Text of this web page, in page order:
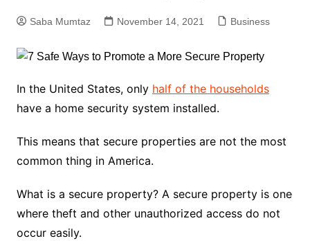
Saba Mumtaz November 14, 2021 Business
In the United States, only half of the households
have a home security system installed.
This means that secure properties are not the most
common thing in America.
What is a secure property? A secure property is one
where theft and other unauthorized access do not
occur easily.